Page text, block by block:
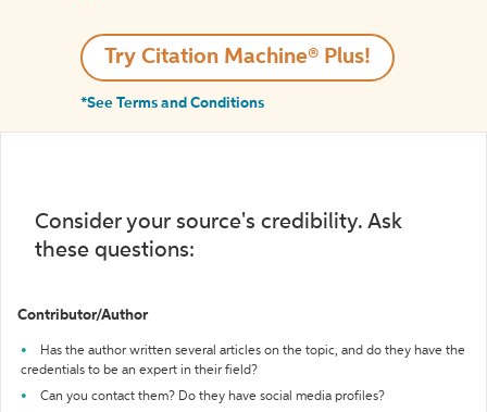
Try Citation Machine® Plus!
*See Terms and Conditions
Consider your source's credibility. Ask
these questions:
Contributor/Author
Has the author written several articles on the topic, and do they have the
credentials to be an expert in their field?
Can you contact them? Do they have social media profiles?